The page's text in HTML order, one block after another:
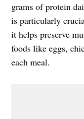
grams of protein
is particularly
it helps preserve
foods like eggs,
each meal.